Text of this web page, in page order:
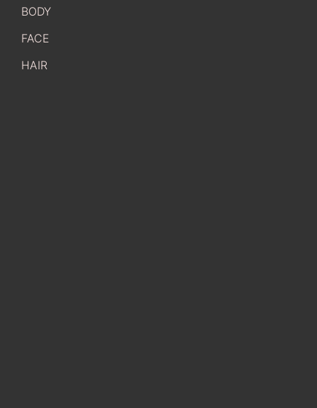
BODY
FACE
HAIR